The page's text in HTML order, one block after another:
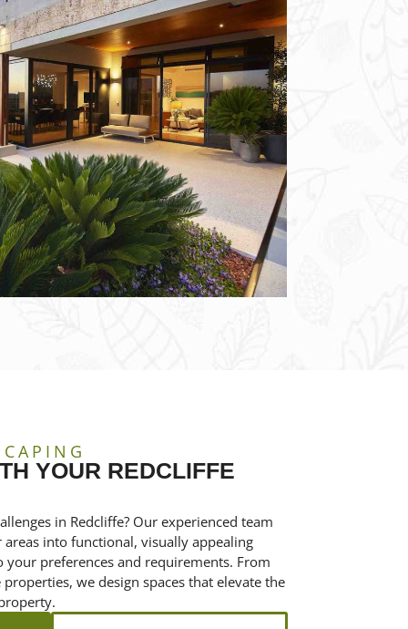
YOUR REDCLIFFE
in Redcliffe? Our experienced team
into functional, visually appealing
your preferences and requirements. From
we design spaces that elevate the